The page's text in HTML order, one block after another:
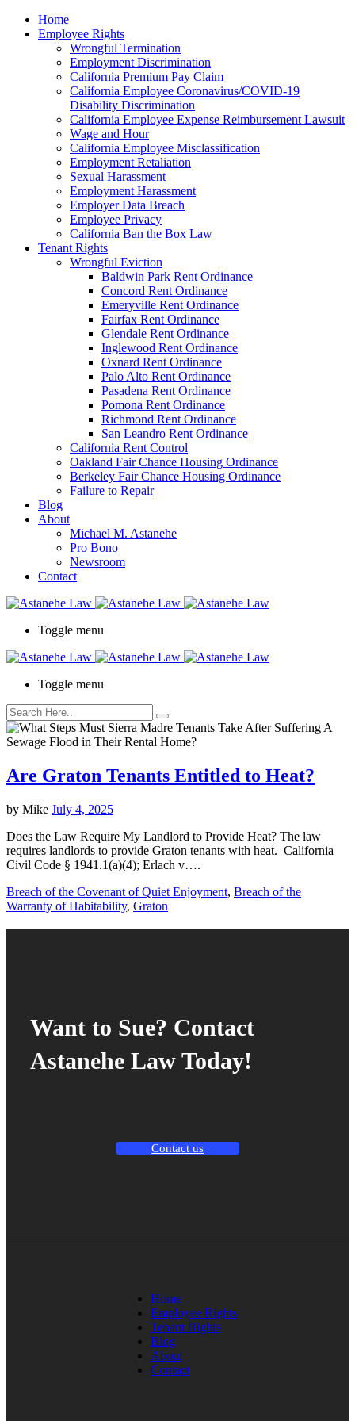
note:
This
accessibility
Home
Employee Rights
Wrongful Termination
Employment Discrimination
California Premium Pay Claim
California Employee Coronavirus/COVID-19
Disability Discrimination
California Employee Expense Reimbursement Lawsuit
Wage and Hour
California Employee Misclassification
Employment Retaliation
Sexual Harassment
Employment Harassment
Employer Data Breach
Employee Privacy
California Ban the Box Law
Tenant Rights
Wrongful Eviction
Baldwin Park Rent Ordinance
Concord Rent Ordinance
Emeryville Rent Ordinance
Fairfax Rent Ordinance
Glendale Rent Ordinance
Inglewood Rent Ordinance
Oxnard Rent Ordinance
Palo Alto Rent Ordinance
Pasadena Rent Ordinance
Pomona Rent Ordinance
Richmond Rent Ordinance
San Leandro Rent Ordinance
California Rent Control
Oakland Fair Chance Housing Ordinance
Berkeley Fair Chance Housing Ordinance
Failure to Repair
Blog
About
Michael M. Astanehe
Pro Bono
Newsroom
Contact
Toggle menu
Toggle menu
Are Graton Tenants Entitled to Heat?
by Mike July 4, 2025
Does the Law Require My Landlord to Provide Heat? The law
requires landlords to provide Graton tenants with heat. California
Civil Code § 1941.1(a)(4); Erlach v….
Breach of the Covenant of Quiet Enjoyment, Breach of the
Warranty of Habitability, Graton
Want to Sue? Contact
Astanehe Law Today!
Contact us
Home
Employee Rights
Tenant Rights
Blog
About
Contact